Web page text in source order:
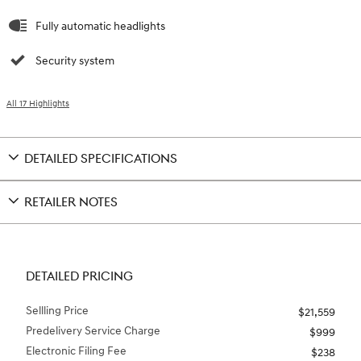
Fully automatic headlights
Security system
All 17 Highlights
DETAILED SPECIFICATIONS
RETAILER NOTES
DETAILED PRICING
Sellling Price
$21,559
Predelivery Service Charge
$999
Electronic Filing Fee
$238